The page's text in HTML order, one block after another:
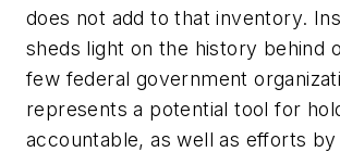
does not add to that inventory.
sheds light on the history behind
few federal government
represents a potential tool for
accountable, as well as efforts